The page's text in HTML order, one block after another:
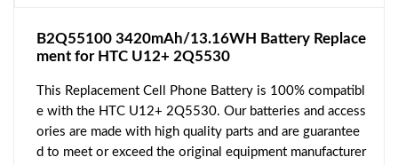
B2Q55100 3420mAh/13.16WH Battery Replace
ment for HTC U12+ 2Q5530
This Replacement Cell Phone Battery is 100% compatibl
e with the HTC U12+ 2Q5530. Our batteries and access
ories are made with high quality parts and are guarantee
d to meet or exceed the original equipment manufacturer